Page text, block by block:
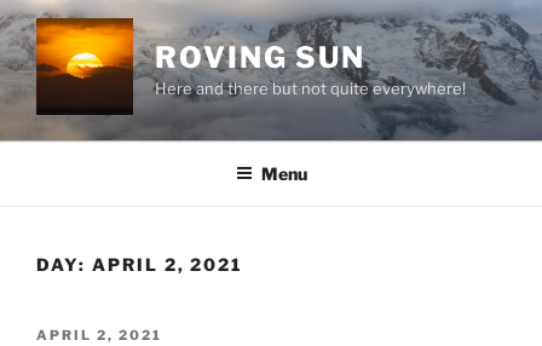
Skip
to
content
ROVING SUN
Here and there but not quite everywhere!
Menu
DAY: APRIL 2, 2021
POSTED
APRIL 2, 2021